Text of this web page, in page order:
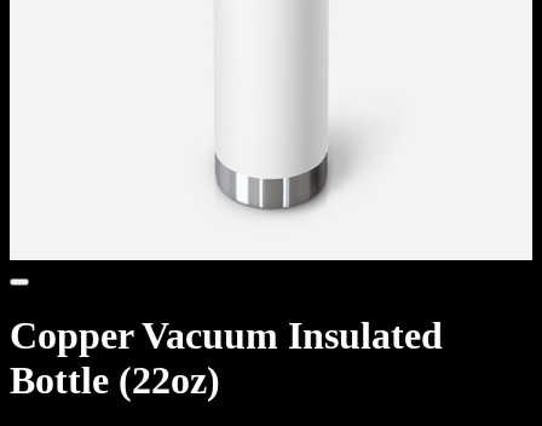
Copper Vacuum Insulated
Bottle (22oz)